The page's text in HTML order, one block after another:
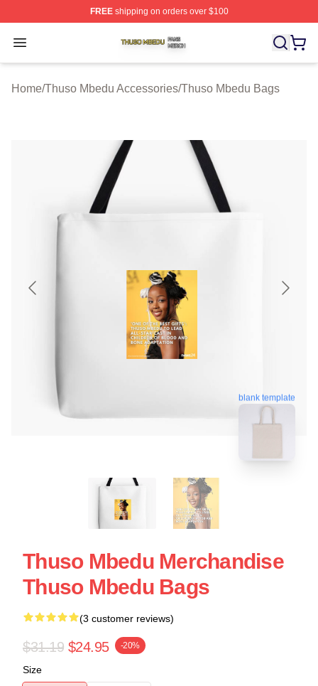
FREEshipping on orders over $100
Open menu
Thuso Mbedu Shop ⚡️ Officially Licensed Thuso
Home/Thuso Mbedu Accessories/Thuso Mbedu Bags
blank template
Thuso Mbedu Merchandise
Thuso Mbedu Bags
(3 customer reviews)
$31.19 $24.95 -20%
Size